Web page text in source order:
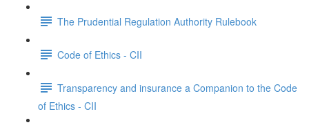
The Prudential Regulation Authority Rulebook
Code of Ethics - CII
Transparency and insurance a Companion to the Code
of Ethics - CII